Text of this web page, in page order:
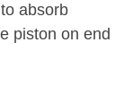
absorb
piston on end